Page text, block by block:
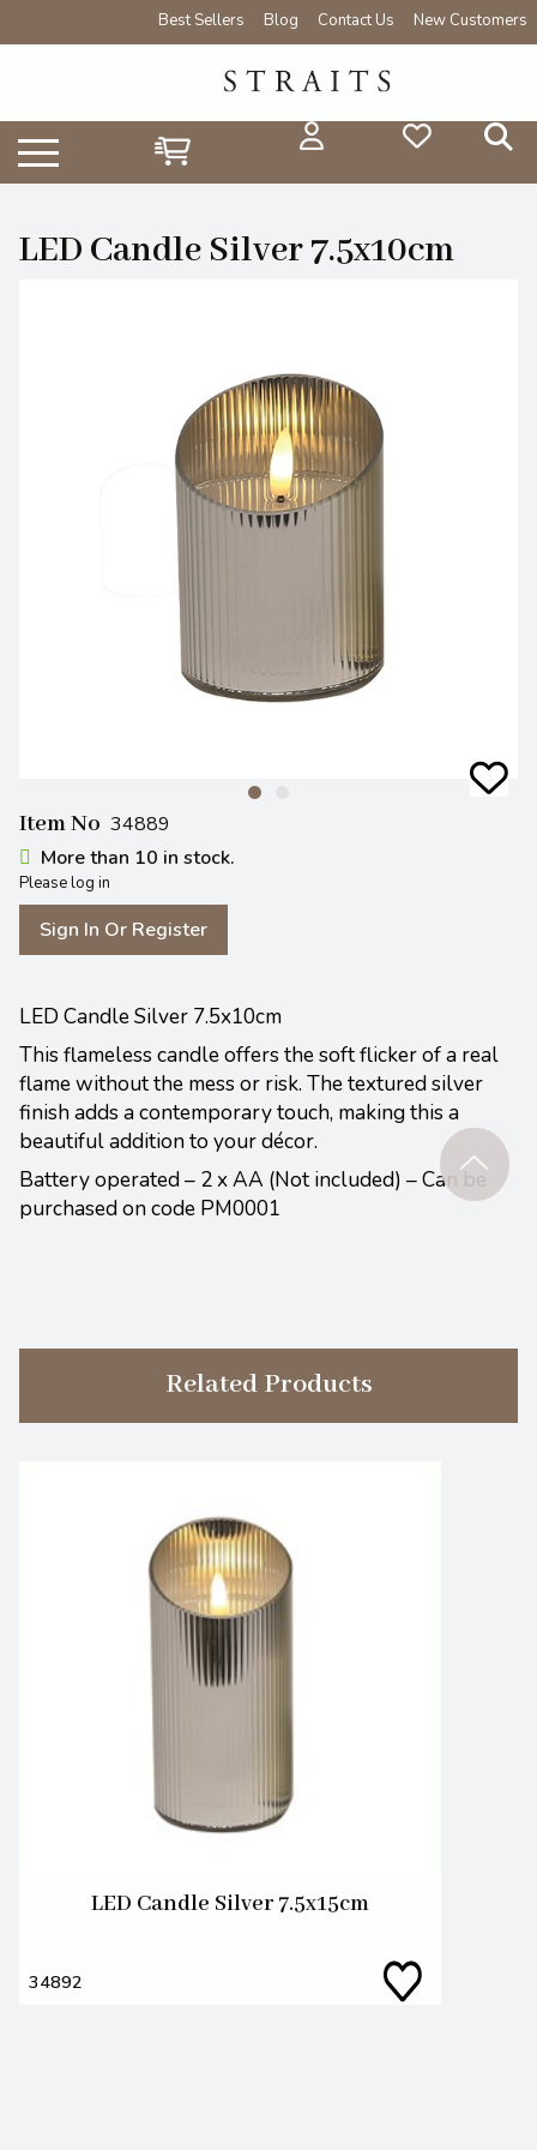
Best Sellers Blog Contact Us New Customers
LED Candle Silver 7.5x10cm
Item No 34889
More than 10 in stock.
Please log in
Sign In Or Register
LED Candle Silver 7.5x10cm
This flameless candle offers the soft flicker of a real
flame without the mess or risk. The textured silver
finish adds a contemporary touch, making this a
beautiful addition to your décor.
Battery operated – 2 x AA (Not included) – Can be
purchased on code PM0001
Related Products
LED Candle Silver 7.5x15cm
34892